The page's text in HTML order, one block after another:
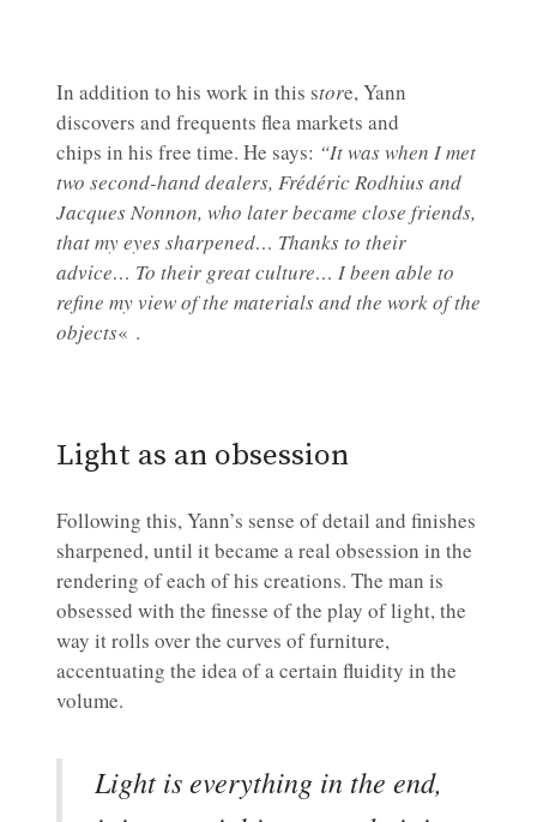
In addition to his work in this store, Yann
discovers and frequents flea markets and
chips in his free time. He says: “It was when I met
two second-hand dealers, Frédéric Rodhius and
Jacques Nonnon, who later became close friends,
that my eyes sharpened… Thanks to their
advice… To their great culture… I been able to
refine my view of the materials and the work of the
objects« .
Light as an obsession
Following this, Yann’s sense of detail and finishes
sharpened, until it became a real obsession in the
rendering of each of his creations. The man is
obsessed with the finesse of the play of light, the
way it rolls over the curves of furniture,
accentuating the idea of a certain fluidity in the
volume.
Light is everything in the end,